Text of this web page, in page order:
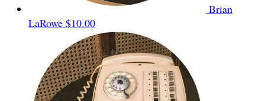
Brian
LaRowe $10.00